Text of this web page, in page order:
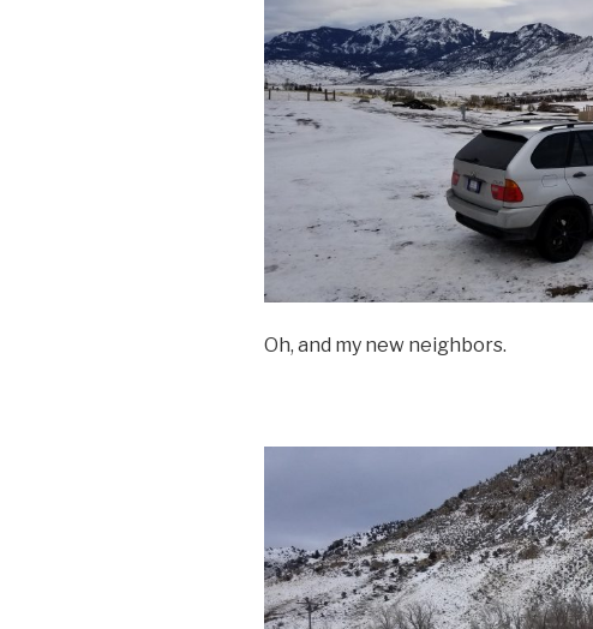
Oh, and my new neighbors.